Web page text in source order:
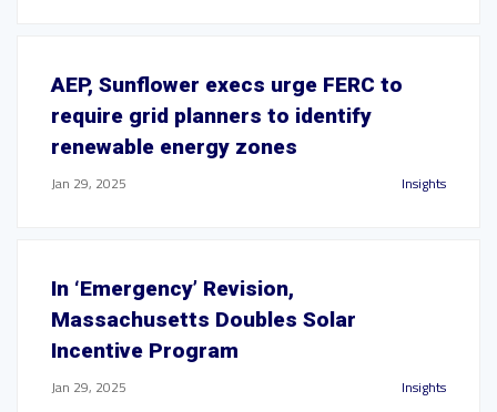
AEP, Sunflower execs urge FERC to
require grid planners to identify
renewable energy zones
Jan 29, 2025 Insights
In ‘Emergency’ Revision,
Massachusetts Doubles Solar
Incentive Program
Jan 29, 2025 Insights